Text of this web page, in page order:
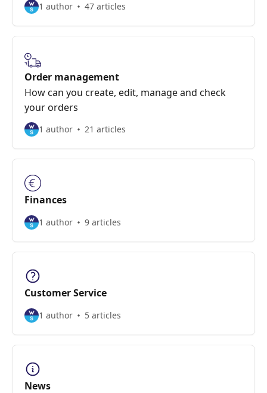
1 author 47 articles
Order management
How can you create, edit, manage and check
your orders
1 author 21 articles
Finances
1 author 9 articles
Customer Service
1 author 5 articles
News